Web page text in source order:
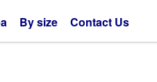
By size Contact Us